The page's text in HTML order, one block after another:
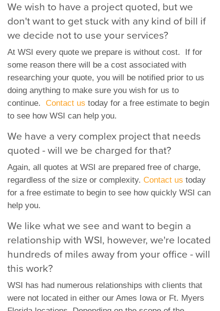
We wish to have a project quoted, but we
don't want to get stuck with any kind of bill if
we decide not to use your services?
At WSI every quote we prepare is without cost. If for
some reason there will be a cost associated with
researching your quote, you will be notified prior to us
doing anything to make sure you wish for us to
continue. Contact us today for a free estimate to begin
to see how WSI can help you.
We have a very complex project that needs
quoted - will we be charged for that?
Again, all quotes at WSI are prepared free of charge,
regardless of the size or complexity. Contact us today
for a free estimate to begin to see how quickly WSI can
help you.
We like what we see and want to begin a
relationship with WSI, however, we're located
hundreds of miles away from your office - will
this work?
WSI has had numerous relationships with clients that
were not located in either our Ames Iowa or Ft. Myers